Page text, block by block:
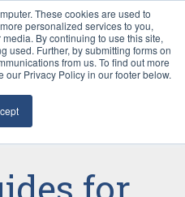
These cookies are used to
personalized services to you,
By continuing to use this site,
used. Further, by submitting forms on
from us. To find out more
Privacy Policy in our footer below.